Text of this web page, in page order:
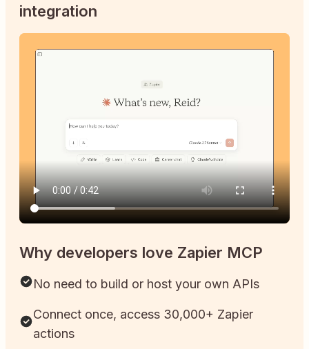
integration
Why developers love Zapier MCP
No need to build or host your own APIs
Connect once, access 30,000+ Zapier
actions